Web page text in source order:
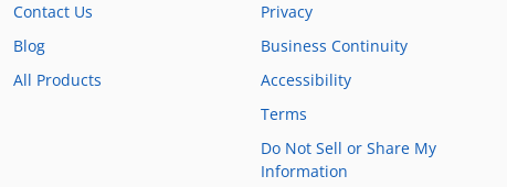
Contact Us
Blog
All Products
Privacy
Business Continuity
Accessibility
Terms
Do Not Sell or Share My
Information